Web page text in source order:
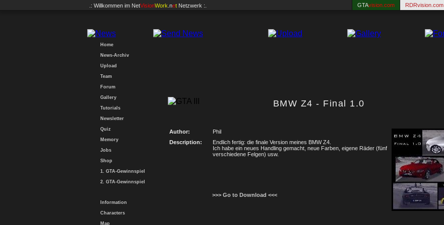
.: Willkommen im NetVisionWork .net Netzwerk :. GTAvision.com RDRvision.com
Home
News-Archiv
Upload
Team
Forum
Gallery
Tutorials
Newsletter
Quiz
Memory
Jobs
Shop
1. GTA-Gewinnspiel
2. GTA-Gewinnspiel
Information
Characters
Map
BMW Z4 - Final 1.0
Author:
Phil
Description:
Endlich fertig: die finale Version meines BMW Z4.
Ich habe ein neues Handling gemacht, neue Farben, eigene Räder (fünf
verschiedene Felgen) usw.
>>> Go to Download <<<